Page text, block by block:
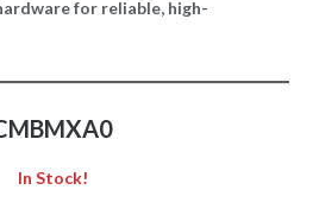
for reliable, high-
In Stock!